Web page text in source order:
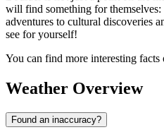
will find something for
adventures to cultural discoveries
see for yourself!
You can find more interesting facts
Weather Overview
Found an inaccuracy?